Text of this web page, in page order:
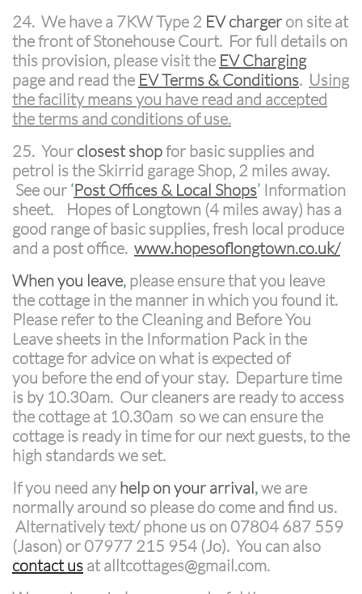
24. We have a 7KW Type 2 EV charger on site at
the front of Stonehouse Court. For full details on
this provision, please visit the EV Charging
page and read the EV Terms & Conditions. Using
the facility means you have read and accepted
the terms and conditions of use.
25. Your closest shopfor basic supplies and
petrol is the Skirrid garage Shop, 2 miles away.
See our ‘Post Offices & Local Shops’ Information
sheet. Hopes of Longtown (4 miles away) has a
good range of basic supplies, fresh local produce
and a post office. www.hopesoflongtown.co.uk/
When you leave, please ensure that you leave
the cottage in the manner in which you found it.
Please refer to the Cleaning and Before You
Leave sheets in the Information Pack in the
cottage for advice on what is expected of
you before the end of your stay. Departure time
is by 10.30am. Our cleaners are ready to access
the cottage at 10.30am so we can ensure the
cottage is ready in time for our next guests, to the
high standards we set.
If you need anyhelp on your arrival,we are
normally around so please do come and find us.
Alternatively text/ phone us on 07804 687 559
(Jason) or 07977 215 954 (Jo). You can also
contact us at alltcottages@gmail.com.